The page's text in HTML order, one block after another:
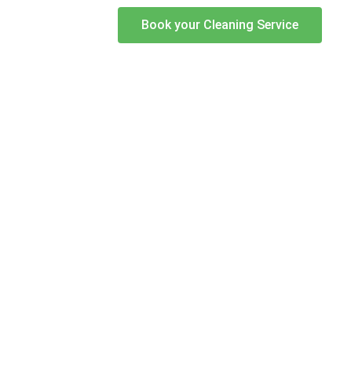
Book your Cleaning Service